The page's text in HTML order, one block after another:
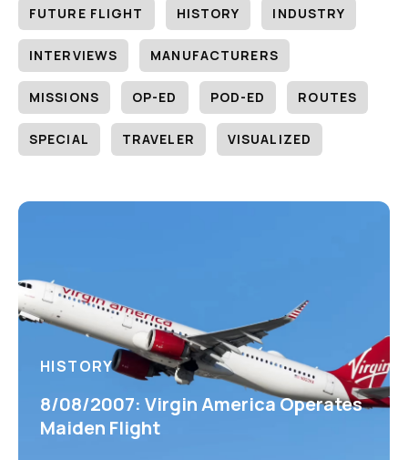
FUTURE FLIGHT HISTORY INDUSTRY
INTERVIEWS MANUFACTURERS
MISSIONS OP-ED POD-ED ROUTES
SPECIAL TRAVELER VISUALIZED
HISTORY
8/08/2007: Virgin America Operates
Maiden Flight